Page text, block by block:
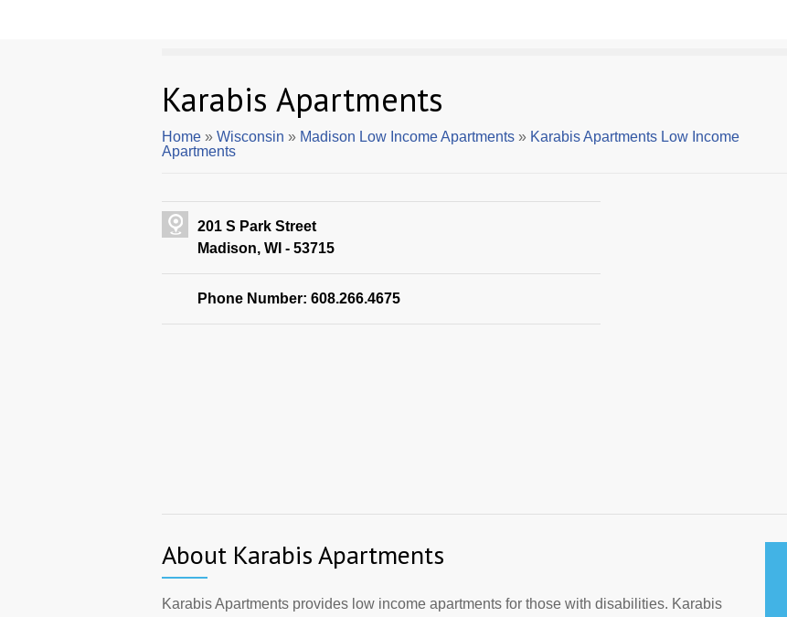
Karabis Apartments
Home » Wisconsin » Madison Low Income Apartments » Karabis Apartments Low Income
Apartments
201 S Park Street
Madison, WI - 53715
Phone Number: 608.266.4675
About Karabis Apartments
Karabis Apartments provides low income apartments for those with disabilities. Karabis